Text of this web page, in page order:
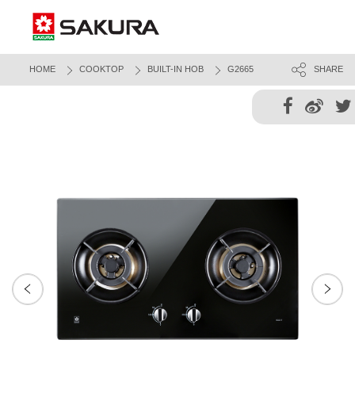
HOME COOKTOP BUILT-IN HOB G2665 SHARE